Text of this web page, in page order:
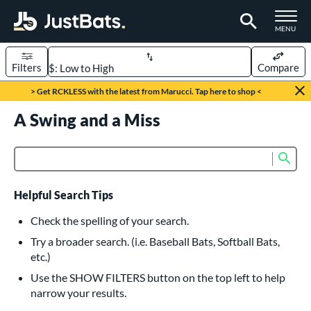
TOGGLE
MENU
Page Content Begins Here
> Get RCKLESS with the latest from Marucci. Tap here to shop <
Sort Results
Filters Compare
615 matching results
232 matching results
Bats
159 matching results
Pitch
15 matching results
matching results
A Swing and a Miss
Helpful Search Tips
Check the spelling of your search.
Try a broader search. (i.e. Baseball Bats, Softball Bats,
etc.)
Use the SHOW FILTERS button on the top left to help
narrow your results.